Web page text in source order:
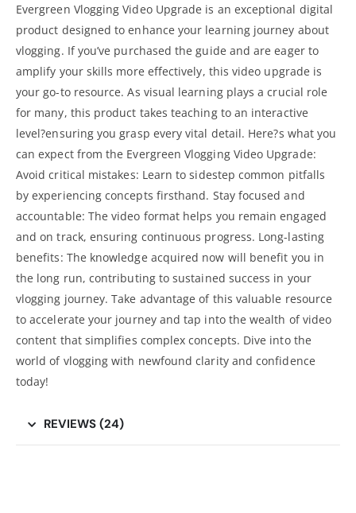
Evergreen Vlogging Video Upgrade is an exceptional digital
product designed to enhance your learning journey about
vlogging. If you’ve purchased the guide and are eager to
amplify your skills more effectively, this video upgrade is
your go-to resource. As visual learning plays a crucial role
for many, this product takes teaching to an interactive
level?ensuring you grasp every vital detail. Here?s what you
can expect from the Evergreen Vlogging Video Upgrade:
Avoid critical mistakes: Learn to sidestep common pitfalls
by experiencing concepts firsthand. Stay focused and
accountable: The video format helps you remain engaged
and on track, ensuring continuous progress. Long-lasting
benefits: The knowledge acquired now will benefit you in
the long run, contributing to sustained success in your
vlogging journey. Take advantage of this valuable resource
to accelerate your journey and tap into the wealth of video
content that simplifies complex concepts. Dive into the
world of vlogging with newfound clarity and confidence
today!
REVIEWS (24)